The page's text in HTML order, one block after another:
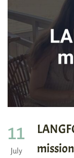
11
July